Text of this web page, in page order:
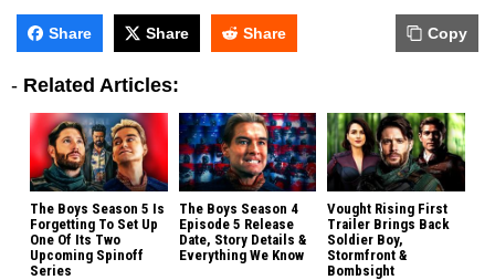
Share Share Share Copy
- Related Articles:
The Boys Season 5 Is
Forgetting To Set Up
One Of Its Two
Upcoming Spinoff
Series
The Boys Season 4
Episode 5 Release
Date, Story Details &
Everything We Know
Vought Rising First
Trailer Brings Back
Soldier Boy,
Stormfront &
Bombsight